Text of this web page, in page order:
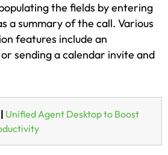
the fields by entering
a summary of the call. Various
features include an
sending a calendar invite and
Unified Agent Desktop to Boost